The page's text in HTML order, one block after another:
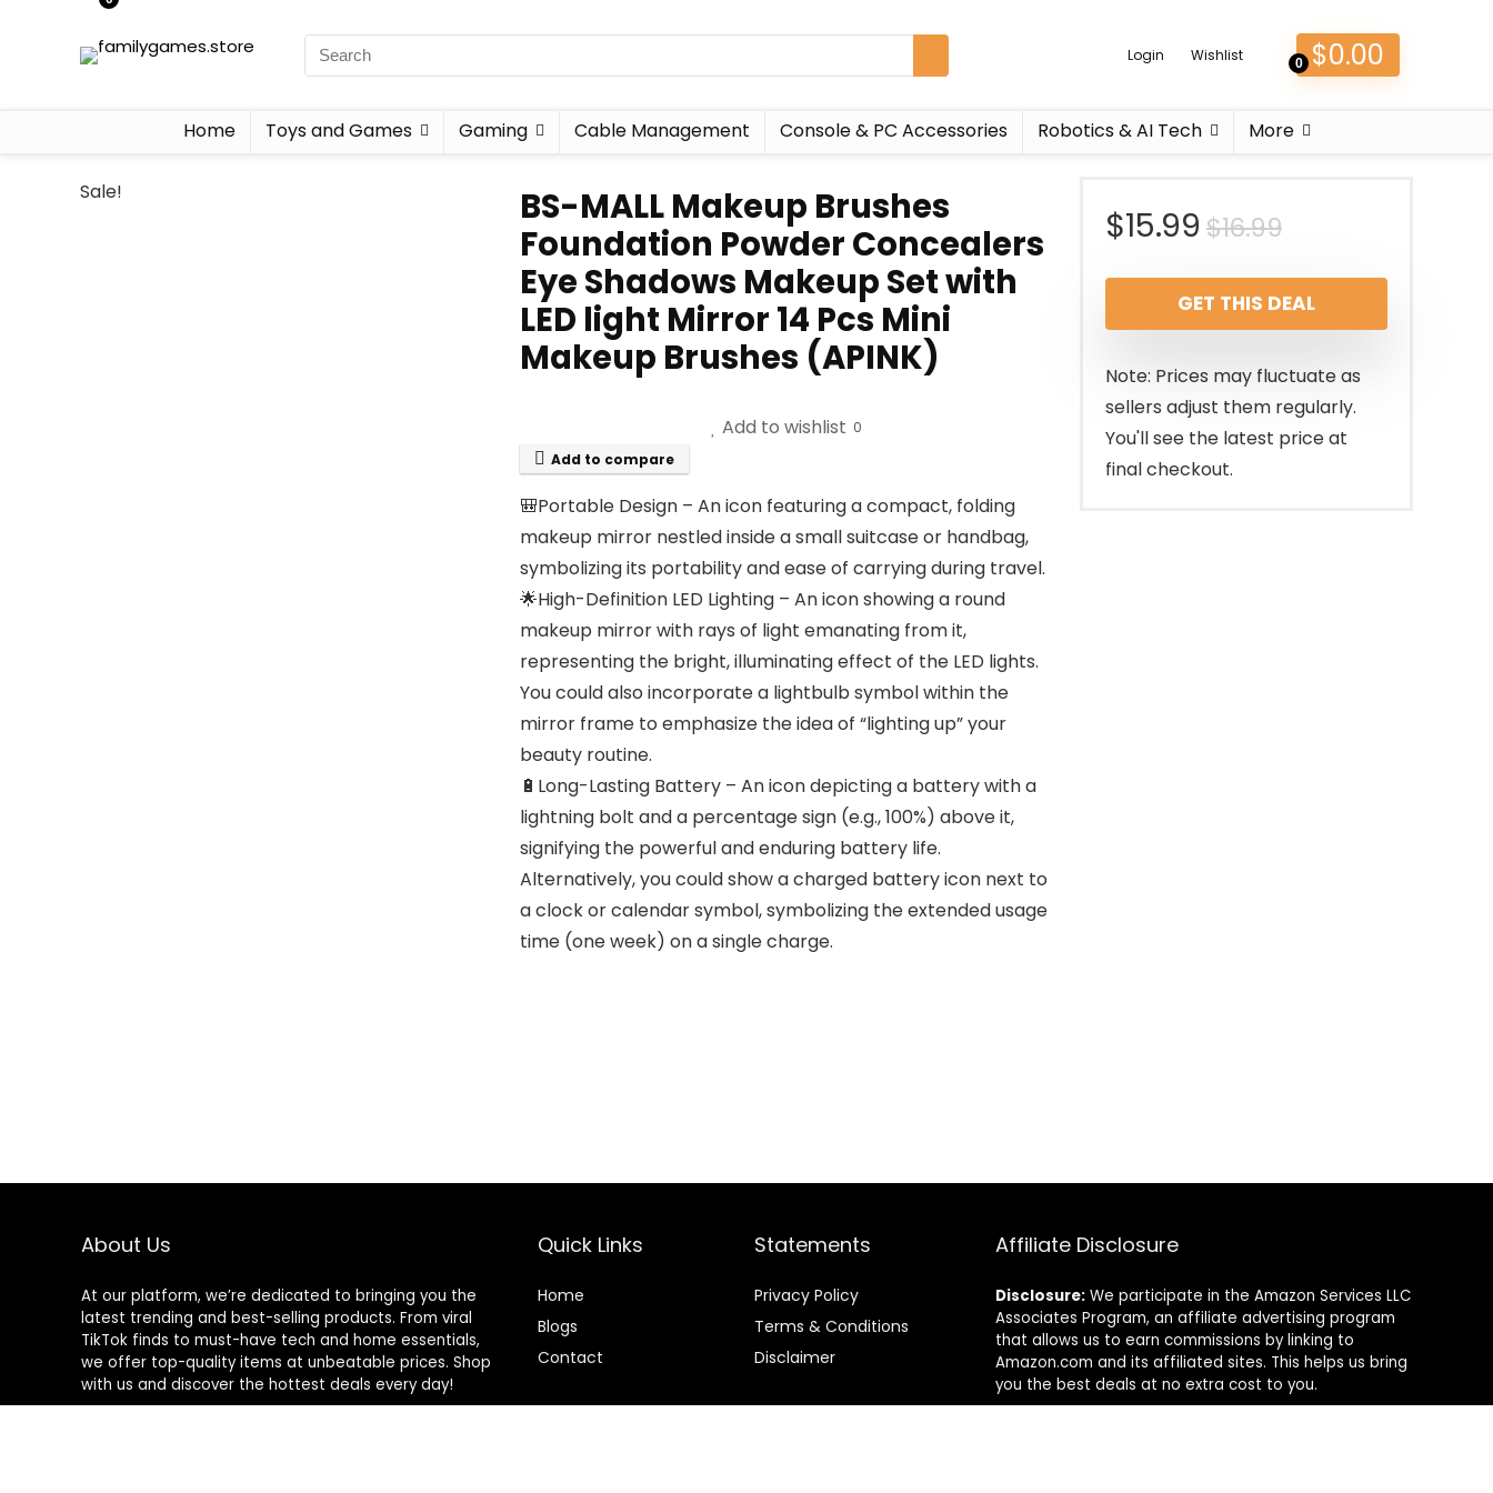
Login Wishlist 0 $0.00
Home Toys and Games Gaming Cable Management Console & PC Accessories Robotics & AI Tech More
Sale!
BS-MALL Makeup Brushes
Foundation Powder Concealers
Eye Shadows Makeup Set with
LED light Mirror 14 Pcs Mini
Makeup Brushes (APINK)
Add to wishlist 0
Add to compare
🎒Portable Design – An icon featuring a compact, folding
makeup mirror nestled inside a small suitcase or handbag,
symbolizing its portability and ease of carrying during travel.
🌟High-Definition LED Lighting – An icon showing a round
makeup mirror with rays of light emanating from it,
representing the bright, illuminating effect of the LED lights.
You could also incorporate a lightbulb symbol within the
mirror frame to emphasize the idea of “lighting up” your
beauty routine.
🔋Long-Lasting Battery – An icon depicting a battery with a
lightning bolt and a percentage sign (e.g., 100%) above it,
signifying the powerful and enduring battery life.
Alternatively, you could show a charged battery icon next to
a clock or calendar symbol, symbolizing the extended usage
time (one week) on a single charge.
$16.99Original
price
was:
$16.99.
$15.99
Current
price
is:
$15.99.
GET THIS DEAL
Note: Prices may fluctuate as
sellers adjust them regularly.
You'll see the latest price at
final checkout.
About Us
At our platform, we’re dedicated to bringing you the
latest trending and best-selling products. From viral
TikTok finds to must-have tech and home essentials,
we offer top-quality items at unbeatable prices. Shop
with us and discover the hottest deals every day!
Quick Links
Home
Blogs
Contact
Statements
Privacy Policy
Terms & Conditions
Disclaimer
Affiliate Disclosure
Disclosure: We participate in the Amazon Services LLC
Associates Program, an affiliate advertising program
that allows us to earn commissions by linking to
Amazon.com and its affiliated sites. This helps us bring
you the best deals at no extra cost to you.